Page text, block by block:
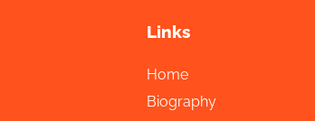
Links
Home
Biography